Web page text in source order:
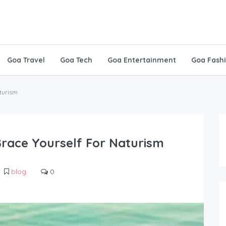
Goa Travel Goa Tech Goa Entertainment Goa
Yourself For Naturism
blog 0